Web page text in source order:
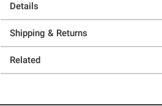
Details
Shipping & Returns
Related